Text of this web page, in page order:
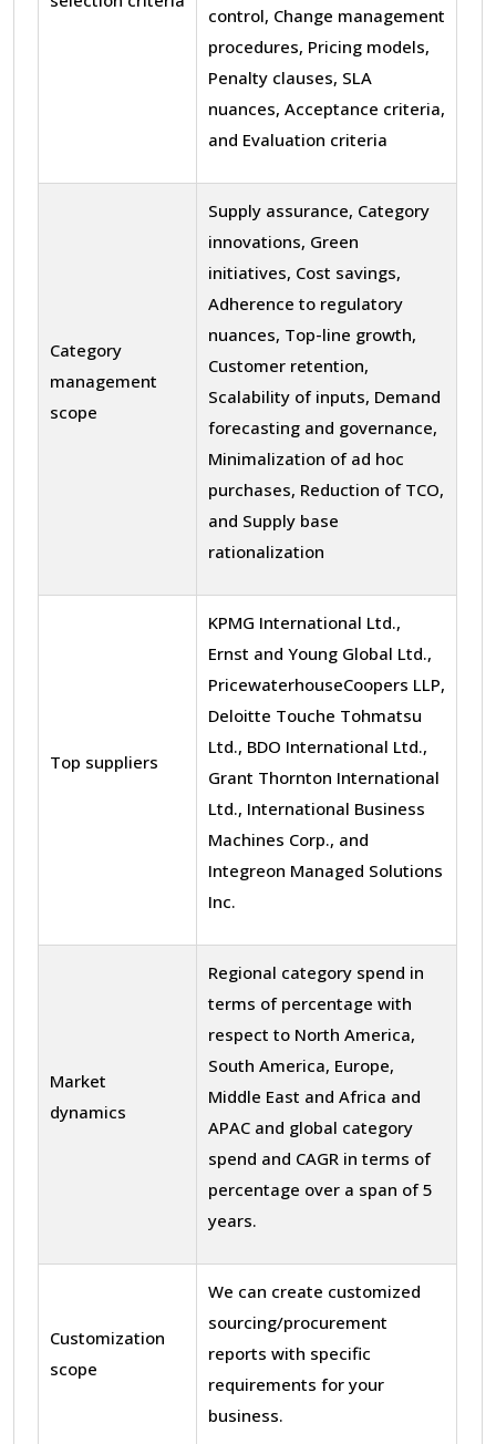
control, Change management
procedures, Pricing models,
Penalty clauses, SLA
nuances, Acceptance criteria,
and Evaluation criteria
Category
management
scope
Supply assurance, Category
innovations, Green
initiatives, Cost savings,
Adherence to regulatory
nuances, Top-line growth,
Customer retention,
Scalability of inputs, Demand
forecasting and governance,
Minimalization of ad hoc
purchases, Reduction of TCO,
and Supply base
rationalization
Top suppliers
KPMG International Ltd.,
Ernst and Young Global Ltd.,
PricewaterhouseCoopers LLP,
Deloitte Touche Tohmatsu
Ltd., BDO International Ltd.,
Grant Thornton International
Ltd., International Business
Machines Corp., and
Integreon Managed Solutions
Inc.
Market
dynamics
Regional category spend in
terms of percentage with
respect to North America,
South America, Europe,
Middle East and Africa and
APAC and global category
spend and CAGR in terms of
percentage over a span of 5
years.
Customization
scope
We can create customized
sourcing/procurement
reports with specific
requirements for your
business.